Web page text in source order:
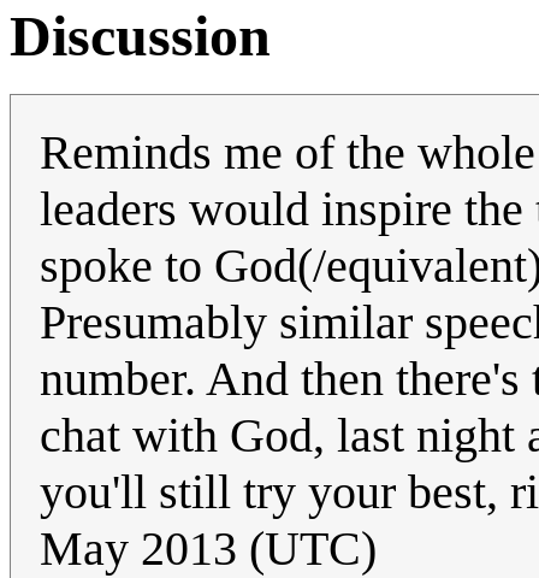
Discussion
Reminds me of the
leaders would inspire
spoke to God(/
Presumably similar
number. And then
chat with God, last night
you'll still try your best,
May 2013 (UTC)